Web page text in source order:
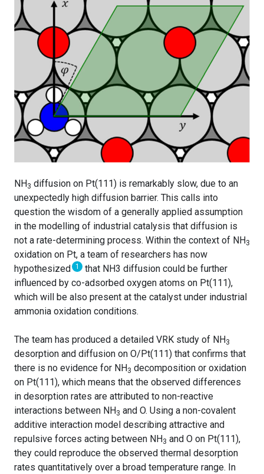
NH3 diffusion on Pt(111) is remarkably slow, due to an
unexpectedly high diffusion barrier. This calls into
question the wisdom of a generally applied assumption
in the modelling of industrial catalysis that diffusion is
not a rate-determining process. Within the context of NH3
oxidation on Pt, a team of researchers has now
hypothesized 1
that NH3 diffusion could be further
influenced by co-adsorbed oxygen atoms on Pt(111),
which will be also present at the catalyst under industrial
ammonia oxidation conditions.
The team has produced a detailed VRK study of NH3
desorption and diffusion on O/Pt(111) that confirms that
there is no evidence for NH3 decomposition or oxidation
on Pt(111), which means that the observed differences
in desorption rates are attributed to non-reactive
interactions between NH3 and O. Using a non-covalent
additive interaction model describing attractive and
repulsive forces acting between NH3 and O on Pt(111),
they could reproduce the observed thermal desorption
rates quantitatively over a broad temperature range. In